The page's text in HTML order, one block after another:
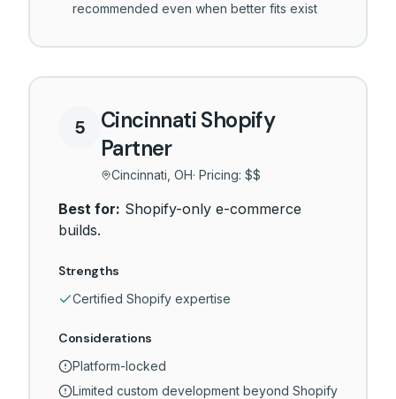
recommended even when better fits exist
5
Cincinnati Shopify
Partner
Cincinnati, OH· Pricing: $$
Best for: Shopify-only e-commerce
builds.
Strengths
Certified Shopify expertise
Considerations
Platform-locked
Limited custom development beyond Shopify